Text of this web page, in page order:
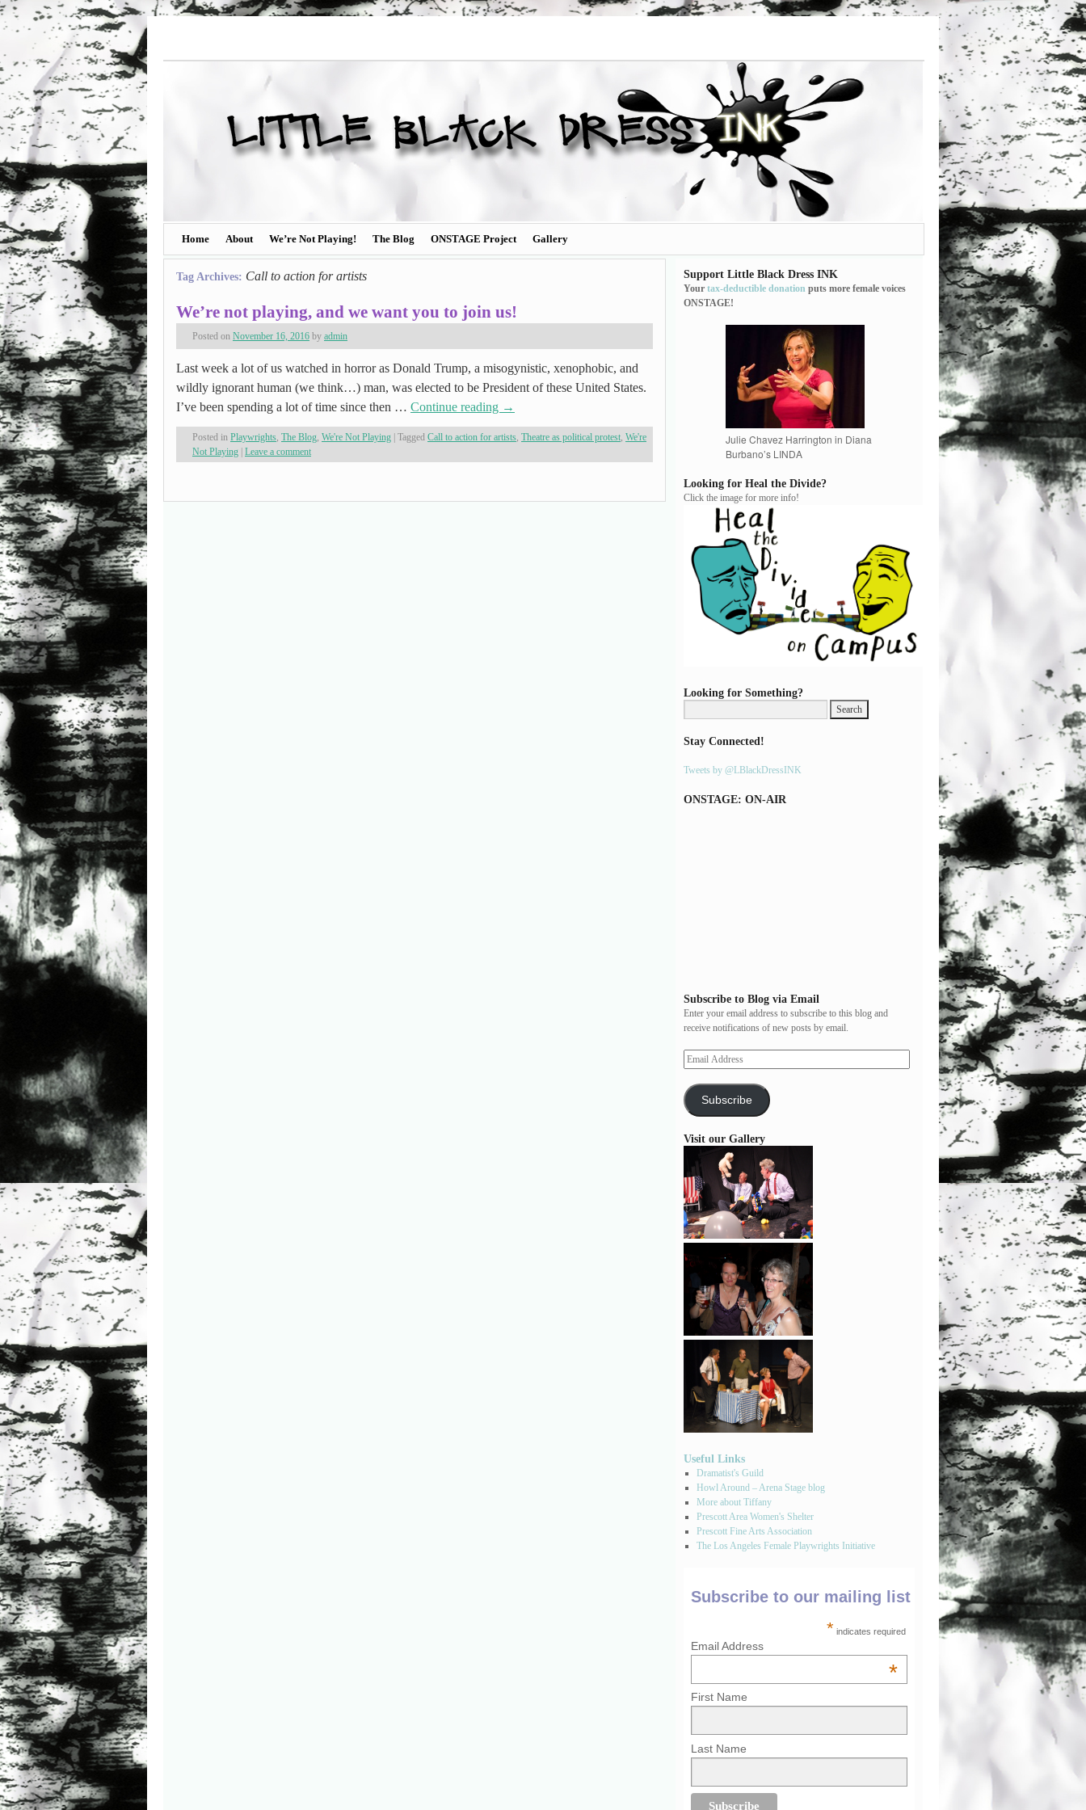
Home About We’re Not Playing! The Blog ONSTAGE Project Gallery
Tag Archives: Call to action for artists
We’re not playing, and we want you to join us!
Posted on November 16, 2016 by admin
Last week a lot of us watched in horror as Donald Trump, a misogynistic, xenophobic, and
wildly ignorant human (we think…) man, was elected to be President of these United States.
I’ve been spending a lot of time since then … Continue reading →
Posted in Playwrights, The Blog, We're Not Playing Tagged Call to action for artists, Theatre as political protest, We're
Not Playing Leave a comment
Support Little Black Dress INK
Your tax-deductible donation puts more female voices
ONSTAGE!
Julie Chavez Harrington in Diana
Burbano’s LINDA
Looking for Heal the Divide?
Click the image for more info!
Looking for Something?
Stay Connected!
Tweets by @LBlackDressINK
ONSTAGE: ON-AIR
Subscribe to Blog via Email
Enter your email address to subscribe to this blog and
receive notifications of new posts by email.
Subscribe
Visit our Gallery
Useful Links
Dramatist's Guild
Howl Around – Arena Stage blog
More about Tiffany
Prescott Area Women's Shelter
Prescott Fine Arts Association
The Los Angeles Female Playwrights Initiative
Subscribe to our mailing list
* indicates required
Email Address
*
First Name
Last Name